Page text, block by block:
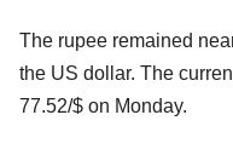
The rupee remained
the US dollar. The
77.52/$ on Monday.